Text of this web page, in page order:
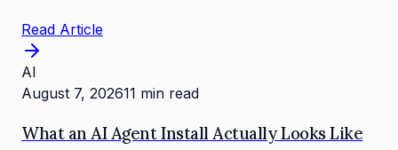
Read Article
AI
August 7, 202611 min read
What an AI Agent Install Actually Looks Like